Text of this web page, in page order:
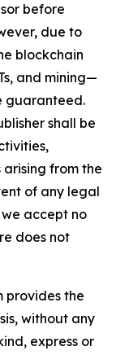
before
due to
blockchain
and mining—
guaranteed.
shall be
arising from the
of any legal
accept no
does not
provides the
without any
express or